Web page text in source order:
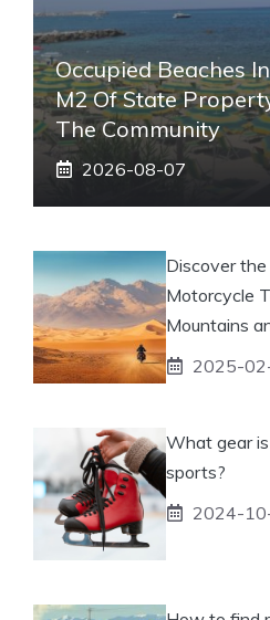
Occupied Beaches
M2 Of State
The Community
2026-08-07
Discover
Motorcycle
Mountains
2025-
What gear
sports?
2024-